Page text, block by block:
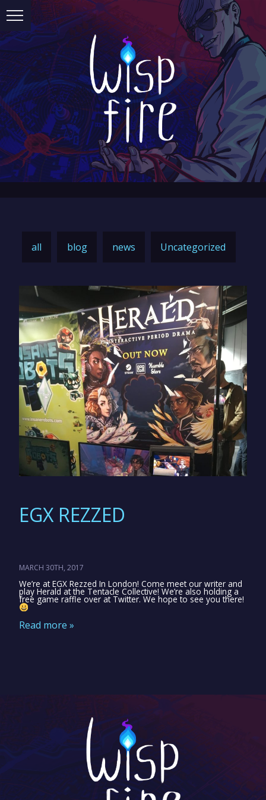
all blog news Uncategorized
EGX REZZED
MARCH 30TH, 2017
We’re at EGX Rezzed In London! Come meet our writer and
play Herald at the Tentacle Collective! We’re also holding a
free game raffle over at Twitter. We hope to see you there!
Read more »